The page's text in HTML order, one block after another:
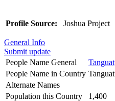
Profile Source: Joshua Project
General Info
Submit update
People Name General
Tanguat
People Name in Country Tanguat
Alternate Names
Population this Country
1,400